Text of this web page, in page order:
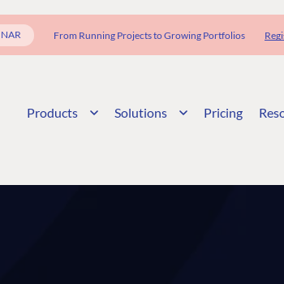
From Running Projects to Growing Portfolios
Products Solutions Pricing